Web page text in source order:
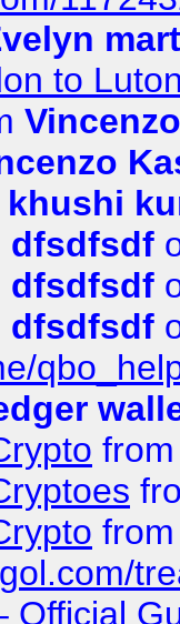
to
khushi
dfsdfsdf
dfsdfsdf
dfsdfsdf
Official